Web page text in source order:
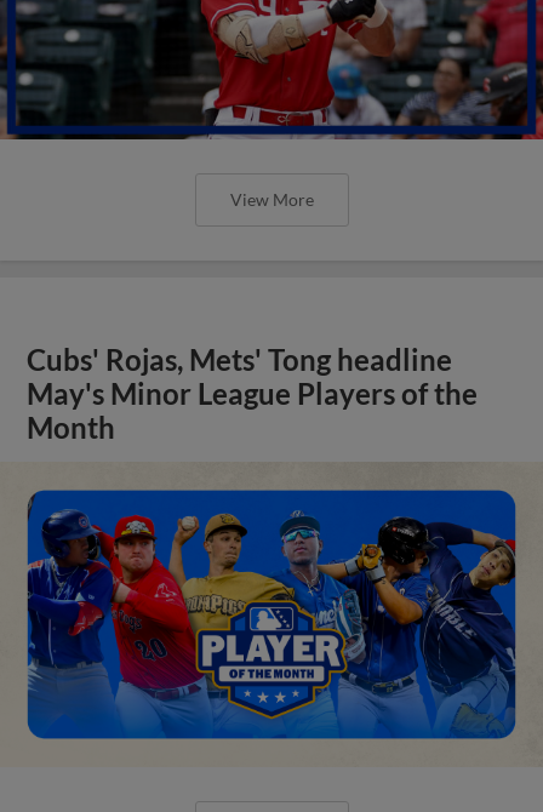
View More
Cubs' Rojas, Mets' Tong headline
May's Minor League Players of the
Month